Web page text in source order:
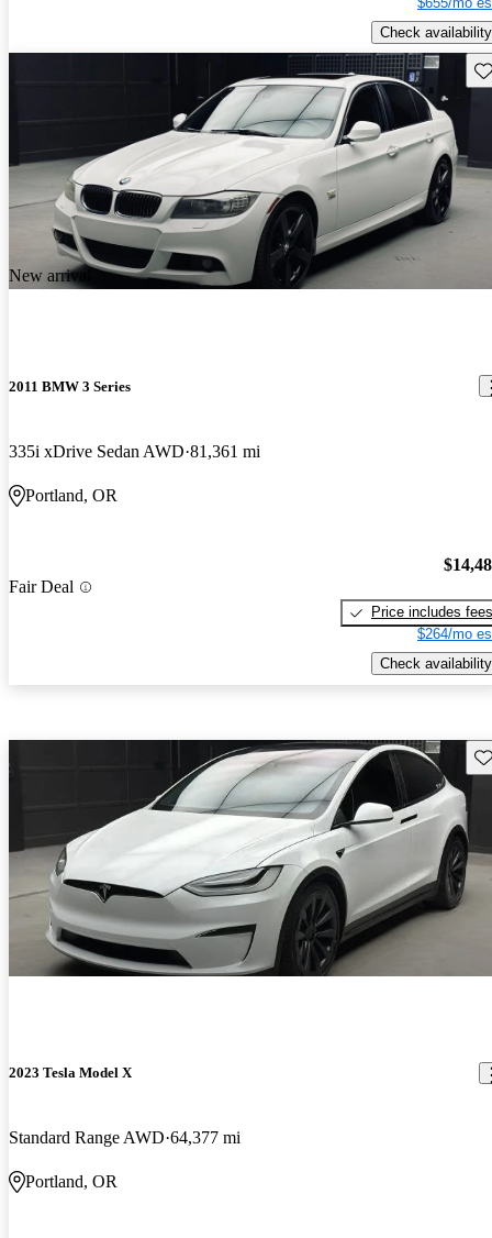
Check availability
New arrival
2011 BMW 3 Series
335i xDrive Sedan AWD 81,361 mi
Portland, OR
Fair Deal
Price includes fees
$264/mo
Check availability
2023 Tesla Model X
Standard Range AWD 64,377 mi
Portland, OR